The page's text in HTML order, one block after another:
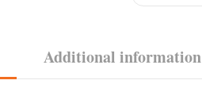
Additional information